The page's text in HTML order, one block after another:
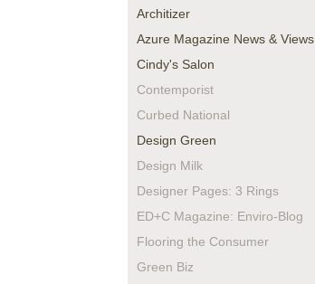
Architizer
Azure Magazine News & Views
Cindy's Salon
Contemporist
Curbed National
Design Green
Design Milk
Designer Pages: 3 Rings
ED+C Magazine: Enviro-Blog
Flooring the Consumer
Green Biz